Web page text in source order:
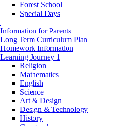
Forest School
Special Days
Information for Parents
Long Term Curriculum Plan
Homework Information
Learning Journey 1
Religion
Mathematics
English
Science
Art & Design
Design & Technology
History